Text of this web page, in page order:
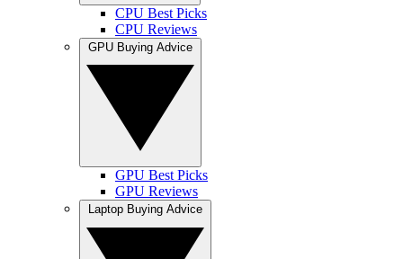
CPU Best Picks
CPU Reviews
GPU Best Picks
GPU Reviews